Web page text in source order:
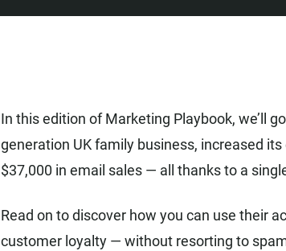
In this edition of Marketing Playbook, we’ll
generation UK family business, increased
$37,000 in email sales — all thanks to a
Read on to discover how you can use their
customer loyalty — without resorting to